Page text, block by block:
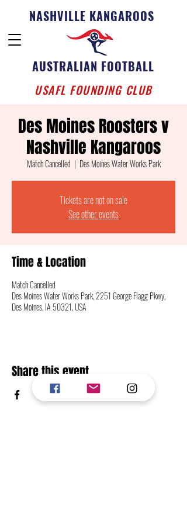
NASHVILLE KANGAROOS
AUSTRALIAN FOOTBALL
USAFL FOUNDING CLUB
Des Moines Roosters v
Nashville Kangaroos
Match Cancelled
  |
Des Moines Water Works Park
Tickets are not on sale
See other events
Time & Location
Match Cancelled
Des Moines Water Works Park, 2251 George Flagg Pkwy,
Des Moines, IA 50321, USA
Share this event